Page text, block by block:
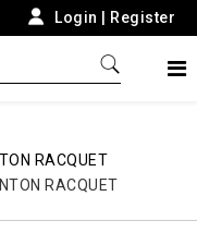
Login Register
RACQUET
RACQUET